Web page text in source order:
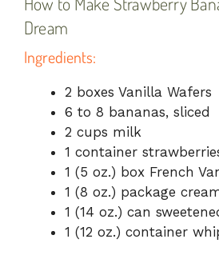
Dream
Ingredients:
2 boxes Vanilla Wafers
6 to 8 bananas, sliced
2 cups milk
1 container
1 (5 oz.) box French
1 (8 oz.) package
1 (14 oz.) can
1 (12 oz.) container